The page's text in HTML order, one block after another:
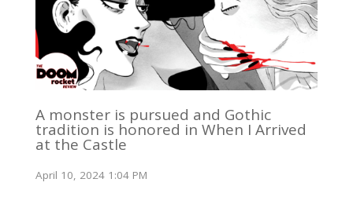
A monster is pursued and Gothic
tradition is honored in When I Arrived
at the Castle
April 10, 2024 1:04 PM